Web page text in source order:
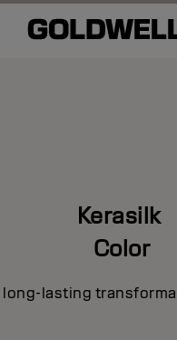
Kerasilk
Color
lasting